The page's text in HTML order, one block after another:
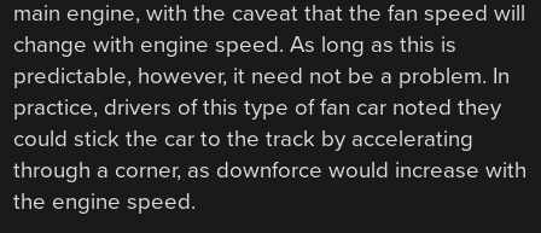
main engine, with the caveat that the fan speed will
change with engine speed. As long as this is
predictable, however, it need not be a problem. In
practice, drivers of this type of fan car noted they
could stick the car to the track by accelerating
through a corner, as downforce would increase with
the engine speed.